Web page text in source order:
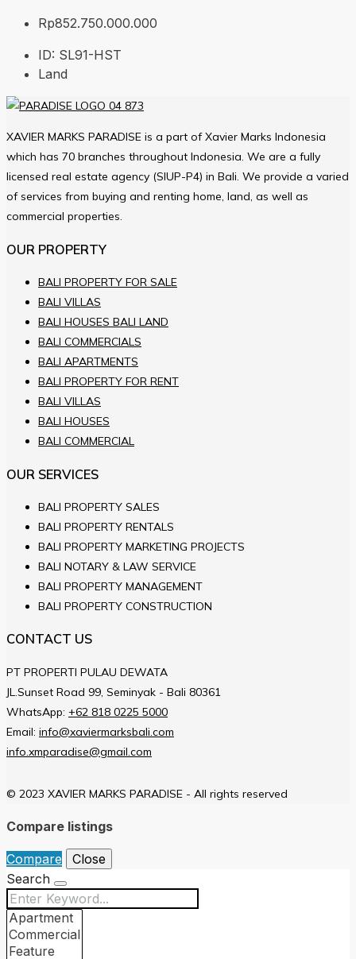
Rp852.750.000.000
ID: SL91-HST
Land
XAVIER MARKS PARADISE is a part of Xavier Marks Indonesia
which has 70 branches throughout Indonesia. We are a fully
licensed real estate agency (SIUP-P4) in Bali. We provide a varied
of services from buying and renting home, land, as well as
commercial properties.
OUR PROPERTY
BALI PROPERTY FOR SALE
BALI VILLAS
BALI HOUSES BALI LAND
BALI COMMERCIALS
BALI APARTMENTS
BALI PROPERTY FOR RENT
BALI VILLAS
BALI HOUSES
BALI COMMERCIAL
OUR SERVICES
BALI PROPERTY SALES
BALI PROPERTY RENTALS
BALI PROPERTY MARKETING PROJECTS
BALI NOTARY & LAW SERVICE
BALI PROPERTY MANAGEMENT
BALI PROPERTY CONSTRUCTION
CONTACT US
PT PROPERTI PULAU DEWATA
JL.Sunset Road 99, Seminyak - Bali 80361
WhatsApp: +62 818 0225 5000
Email: info@xaviermarksbali.com
info.xmparadise@gmail.com
© 2023 XAVIER MARKS PARADISE - All rights reserved
Compare listings
Compare
Close
Search